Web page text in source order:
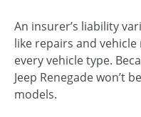
An insurer’s liability
like repairs and
every vehicle type.
Jeep Renegade won’t
models.